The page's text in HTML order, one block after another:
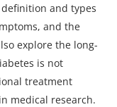
and types
and the
explore the long-
is not
treatment
medical research.